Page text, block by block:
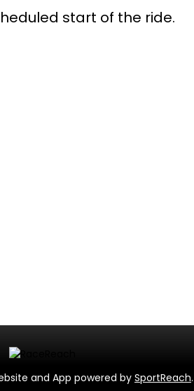
start of the ride.
and App powered by SportReach.